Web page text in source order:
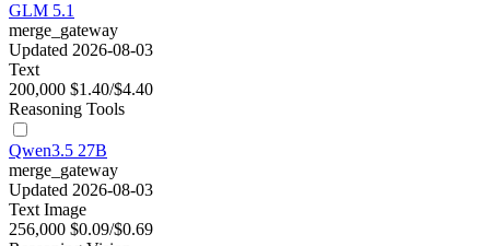
GLM 5.1
merge_gateway
Updated 2026-08-03
Text
200,000 $1.40/$4.40
Reasoning Tools
Qwen3.5 27B
merge_gateway
Updated 2026-08-03
Text Image
256,000 $0.09/$0.69